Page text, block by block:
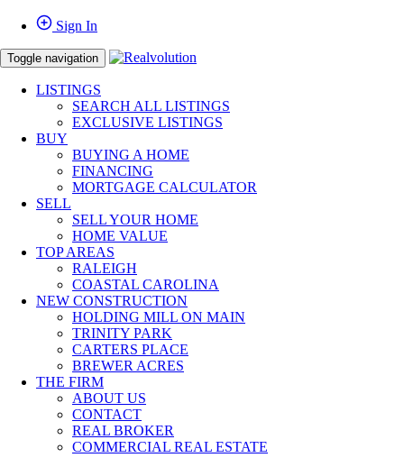
Sign In
Toggle navigation
LISTINGS
SEARCH ALL LISTINGS
EXCLUSIVE LISTINGS
BUY
BUYING A HOME
FINANCING
MORTGAGE CALCULATOR
SELL
SELL YOUR HOME
HOME VALUE
TOP AREAS
RALEIGH
COASTAL CAROLINA
NEW CONSTRUCTION
HOLDING MILL ON MAIN
TRINITY PARK
CARTERS PLACE
BREWER ACRES
THE FIRM
ABOUT US
CONTACT
REAL BROKER
COMMERCIAL REAL ESTATE